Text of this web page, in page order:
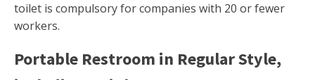
toilet is compulsory for companies with 20 or fewer
workers.
Portable Restroom in Regular Style,